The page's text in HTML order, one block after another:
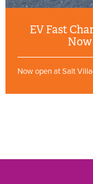
EV Fast
Now open at Salt